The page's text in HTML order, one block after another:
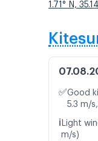
1.71° N,
✅Good
5.3 m/
ℹ️ Light
m/s)